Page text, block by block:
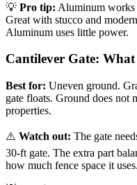
💡 Pro tip: Aluminum works
Great with stucco and
Aluminum uses little power.
Cantilever Gate:
Best for: Uneven ground.
gate floats. Ground does not
properties.
⚠️ Watch out: The gate
30-ft gate. The extra part
how much fence space it uses.